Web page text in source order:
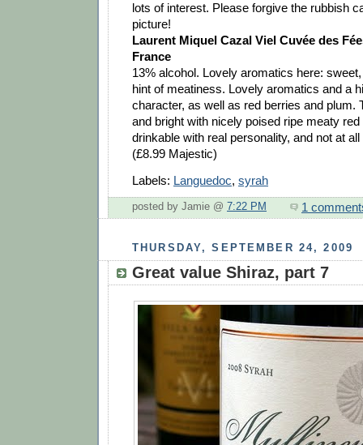
lots of interest. Please forgive the rubbish
picture!
Laurent Miquel Cazal Viel Cuvée des
France
13% alcohol. Lovely aromatics here:
hint of meatiness. Lovely aromatics and a
character, as well as red berries and plum.
and bright with nicely poised ripe meaty
drinkable with real personality, and not at
(£8.99 Majestic)
Labels: Languedoc, syrah
posted by Jamie @ 7:22 PM 1
THURSDAY, SEPTEMBER 24, 2009
Great value Shiraz, part 7